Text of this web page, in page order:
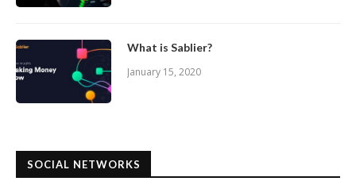
What is Sablier?
January 15, 2020
SOCIAL NETWORKS